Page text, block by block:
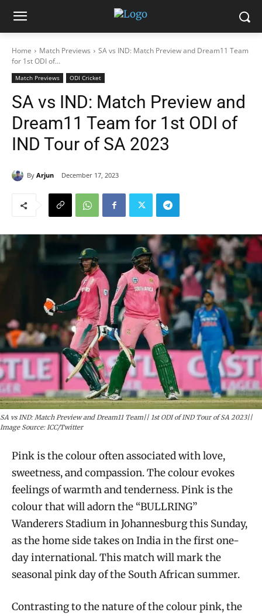
Home Match Previews
SA vs IND: Match Preview and Dream11 Team
for 1st ODI of...
Match Previews ODI Cricket
SA vs IND: Match Preview and
Dream11 Team for 1st ODI of
IND Tour of SA 2023
By Arjun December 17, 2023
SA vs IND: Match Preview and Dream11 Team|| 1st ODI of IND Tour of SA 2023||
Image Source: ICC/Twitter
Pink is the colour often associated with love,
sweetness, and compassion. The colour evokes
feelings of warmth and tenderness. Pink is the
colour that will adorn the “BULLRING”
Wanderers Stadium in Johannesburg this Sunday,
as the home side takes on India in the first one-
day international. This match will mark the
seasonal pink day of the South African summer.
Contrasting to the nature of the colour pink, the